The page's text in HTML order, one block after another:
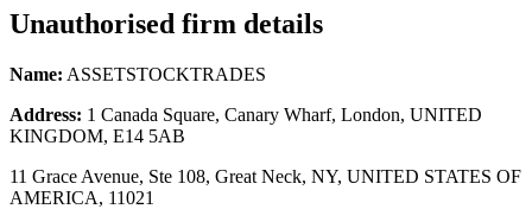
Unauthorised firm details
Name: ASSETSTOCKTRADES
Address: 1 Canada Square, Canary Wharf, London, UNITED
KINGDOM, E14 5AB
11 Grace Avenue, Ste 108, Great Neck, NY, UNITED STATES OF
AMERICA, 11021